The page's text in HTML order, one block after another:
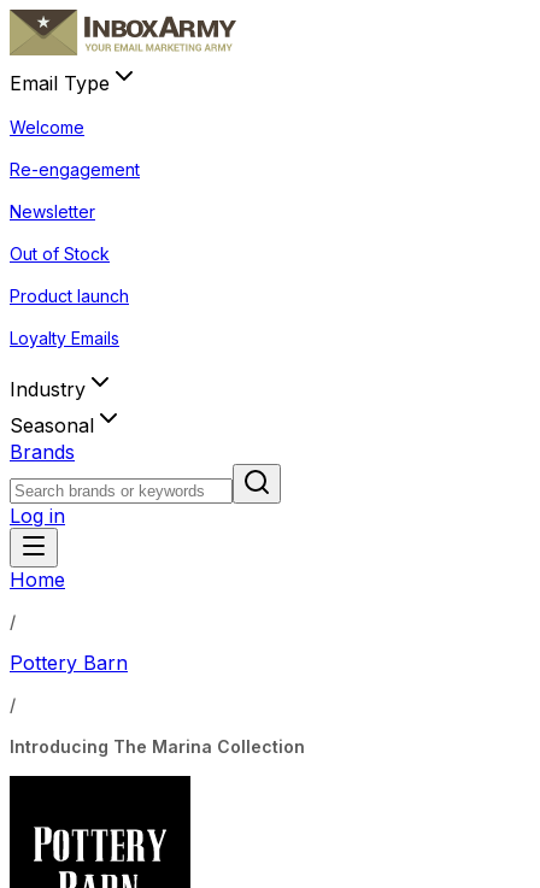
Email Type
Welcome
Re-engagement
Newsletter
Out of Stock
Product launch
Loyalty Emails
Industry
Seasonal
Brands
Log in
Home
/
Pottery Barn
/
Introducing The Marina Collection